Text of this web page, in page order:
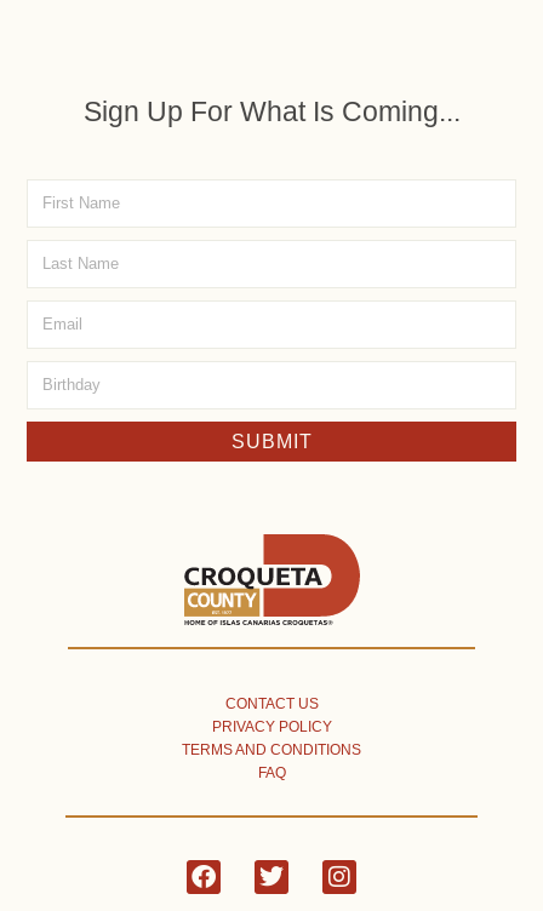
Sign Up For What Is Coming...
SUBMIT
CONTACT US
PRIVACY POLICY
TERMS AND CONDITIONS
FAQ